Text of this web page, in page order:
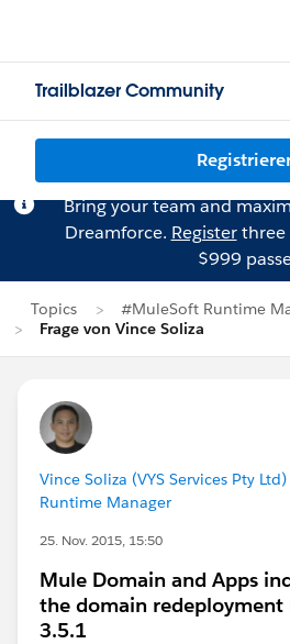
Trailblazer Community
Bring your team and
Dreamforce. Registerthree
$999
Topics
#MuleSoft Runtime
Frage von Vince Soliza
Vince Soliza (VYS Services Pty Ltd)
Runtime Manager
25. Nov. 2015, 15:50
Mule Domain and Apps
the domain
3.5.1